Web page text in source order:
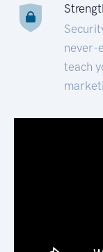
never-
teach